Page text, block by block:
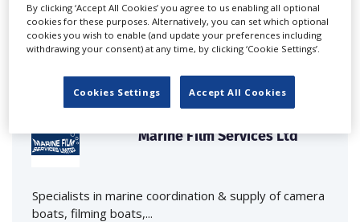
Marine Film Services Ltd
Specialists in marine coordination & supply of camera
boats, filming boats,...
By clicking ‘Accept All Cookies’ you agree to us enabling all optional
cookies for these purposes. Alternatively, you can set which optional
cookies you wish to enable (and update your preferences including
withdrawing your consent) at any time, by clicking ‘Cookie Settings’.
Cookies Settings Accept All Cookies